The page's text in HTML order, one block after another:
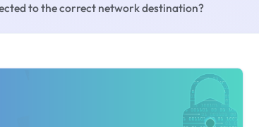
to the correct network destination?